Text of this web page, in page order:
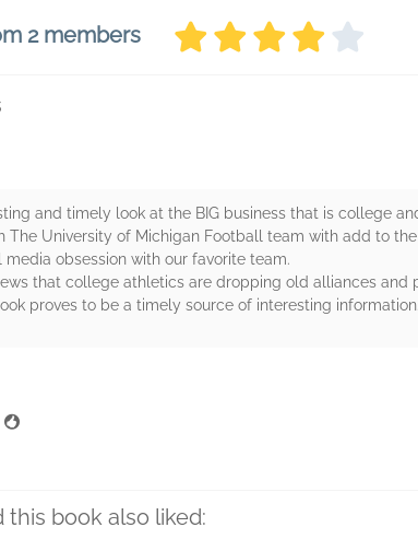
2 members
and timely look at the BIG business that is college
The University of Michigan Football team with add to
obsession with our favorite team.
that college athletics are dropping old alliances
proves to be a timely source of interesting information.
this book also liked: